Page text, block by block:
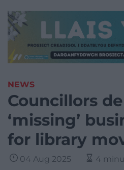
NEWS
Councillors
‘missing’
for library
04 Aug 2025 4